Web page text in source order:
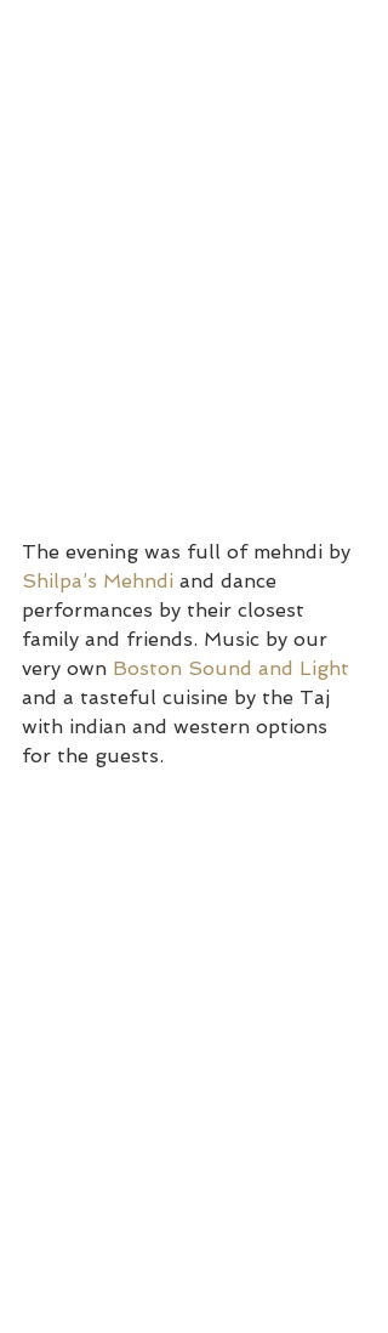
The evening was full of mehndi by
Shilpa’s Mehndi and dance
performances by their closest
family and friends. Music by our
very own Boston Sound and Light
and a tasteful cuisine by the Taj
with indian and western options
for the guests.